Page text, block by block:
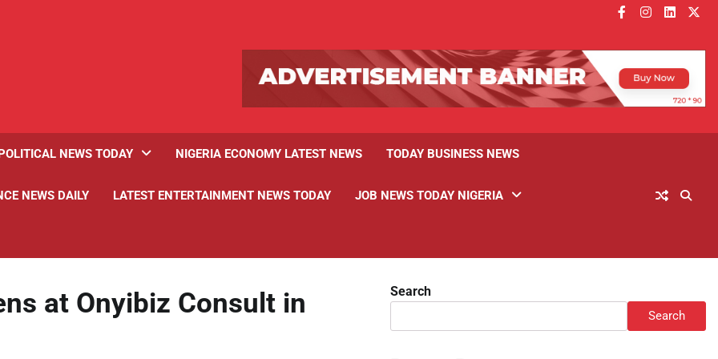
facebook
instagram
linkedin
NEWS TODAY NIGERIA ECONOMY LATEST NEWS TODAY BUSINESS NEWS
NEWS DAILY LATEST ENTERTAINMENT NEWS TODAY JOB NEWS TODAY NIGERIA
at Onyibiz Consult in
Search
Search